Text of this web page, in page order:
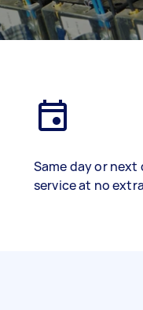
Same day or next
service at no